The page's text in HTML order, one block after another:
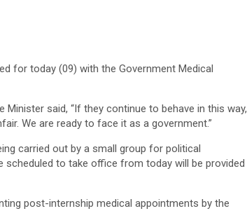
for today (09) with the Government Medical
said, “If they continue to behave in this way,
We are ready to face it as a government.”
carried out by a small group for political
to take office from today will be provided
post-internship medical appointments by the